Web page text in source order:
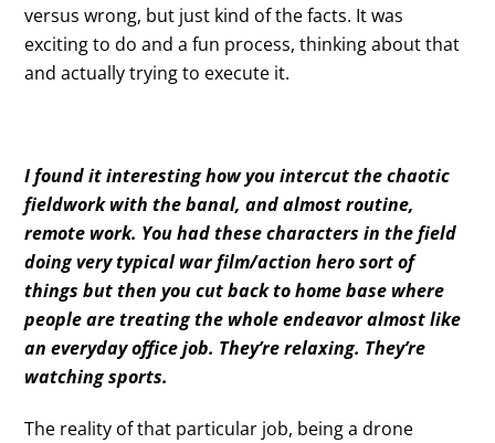
versus wrong, but just kind of the facts. It was
exciting to do and a fun process, thinking about that
and actually trying to execute it.
I found it interesting how you intercut the chaotic
fieldwork with the banal, and almost routine,
remote work. You had these characters in the field
doing very typical war film/action hero sort of
things but then you cut back to home base where
people are treating the whole endeavor almost like
an everyday office job. They’re relaxing. They’re
watching sports.
The reality of that particular job, being a drone